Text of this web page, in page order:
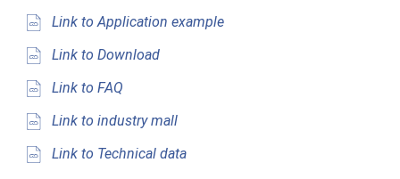
Link to Application example
Link to Download
Link to FAQ
Link to industry mall
Link to Technical data